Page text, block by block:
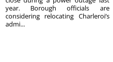
year. Borough officials are
considering relocating Charleroi’s
admi...